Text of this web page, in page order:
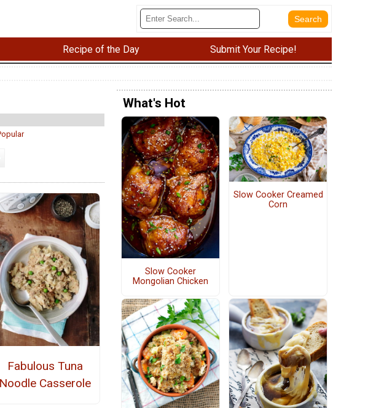
Recipe of the Day Submit Your Recipe!
Fabulous Tuna
Noodle Casserole
What's Hot
Slow Cooker
Mongolian Chicken
Slow Cooker Creamed
Corn